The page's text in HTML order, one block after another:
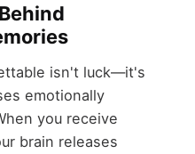
isn't luck—it's
emotionally
you receive
brain releases